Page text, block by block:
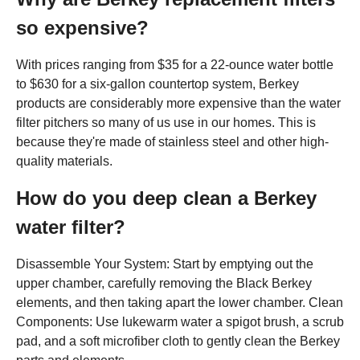
so expensive?
With prices ranging from $35 for a 22-ounce water bottle
to $630 for a six-gallon countertop system, Berkey
products are considerably more expensive than the water
filter pitchers so many of us use in our homes. This is
because they're made of stainless steel and other high-
quality materials.
How do you deep clean a Berkey
water filter?
Disassemble Your System: Start by emptying out the
upper chamber, carefully removing the Black Berkey
elements, and then taking apart the lower chamber. Clean
Components: Use lukewarm water a spigot brush, a scrub
pad, and a soft microfiber cloth to gently clean the Berkey